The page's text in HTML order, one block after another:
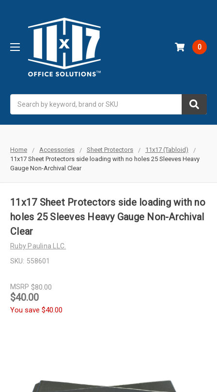
0
Home Accessories Sheet Protectors
11x17 (Tabloid)
11x17 Sheet Protectors side loading with no holes 25 Sleeves Heavy
Gauge Non-Archival Clear
11x17 Sheet Protectors side loading with no
holes 25 Sleeves Heavy Gauge Non-Archival
Clear
Ruby Paulina LLC.
SKU: 558601
MSRP $80.00
$40.00
You save $40.00